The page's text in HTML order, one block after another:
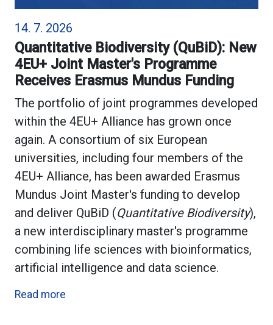
14. 7. 2026
Quantitative Biodiversity (QuBiD): New
4EU+ Joint Master's Programme
Receives Erasmus Mundus Funding
The portfolio of joint programmes developed
within the 4EU+ Alliance has grown once
again. A consortium of six European
universities, including four members of the
4EU+ Alliance, has been awarded Erasmus
Mundus Joint Master's funding to develop
and deliver QuBiD (Quantitative Biodiversity),
a new interdisciplinary master's programme
combining life sciences with bioinformatics,
artificial intelligence and data science.
Read more